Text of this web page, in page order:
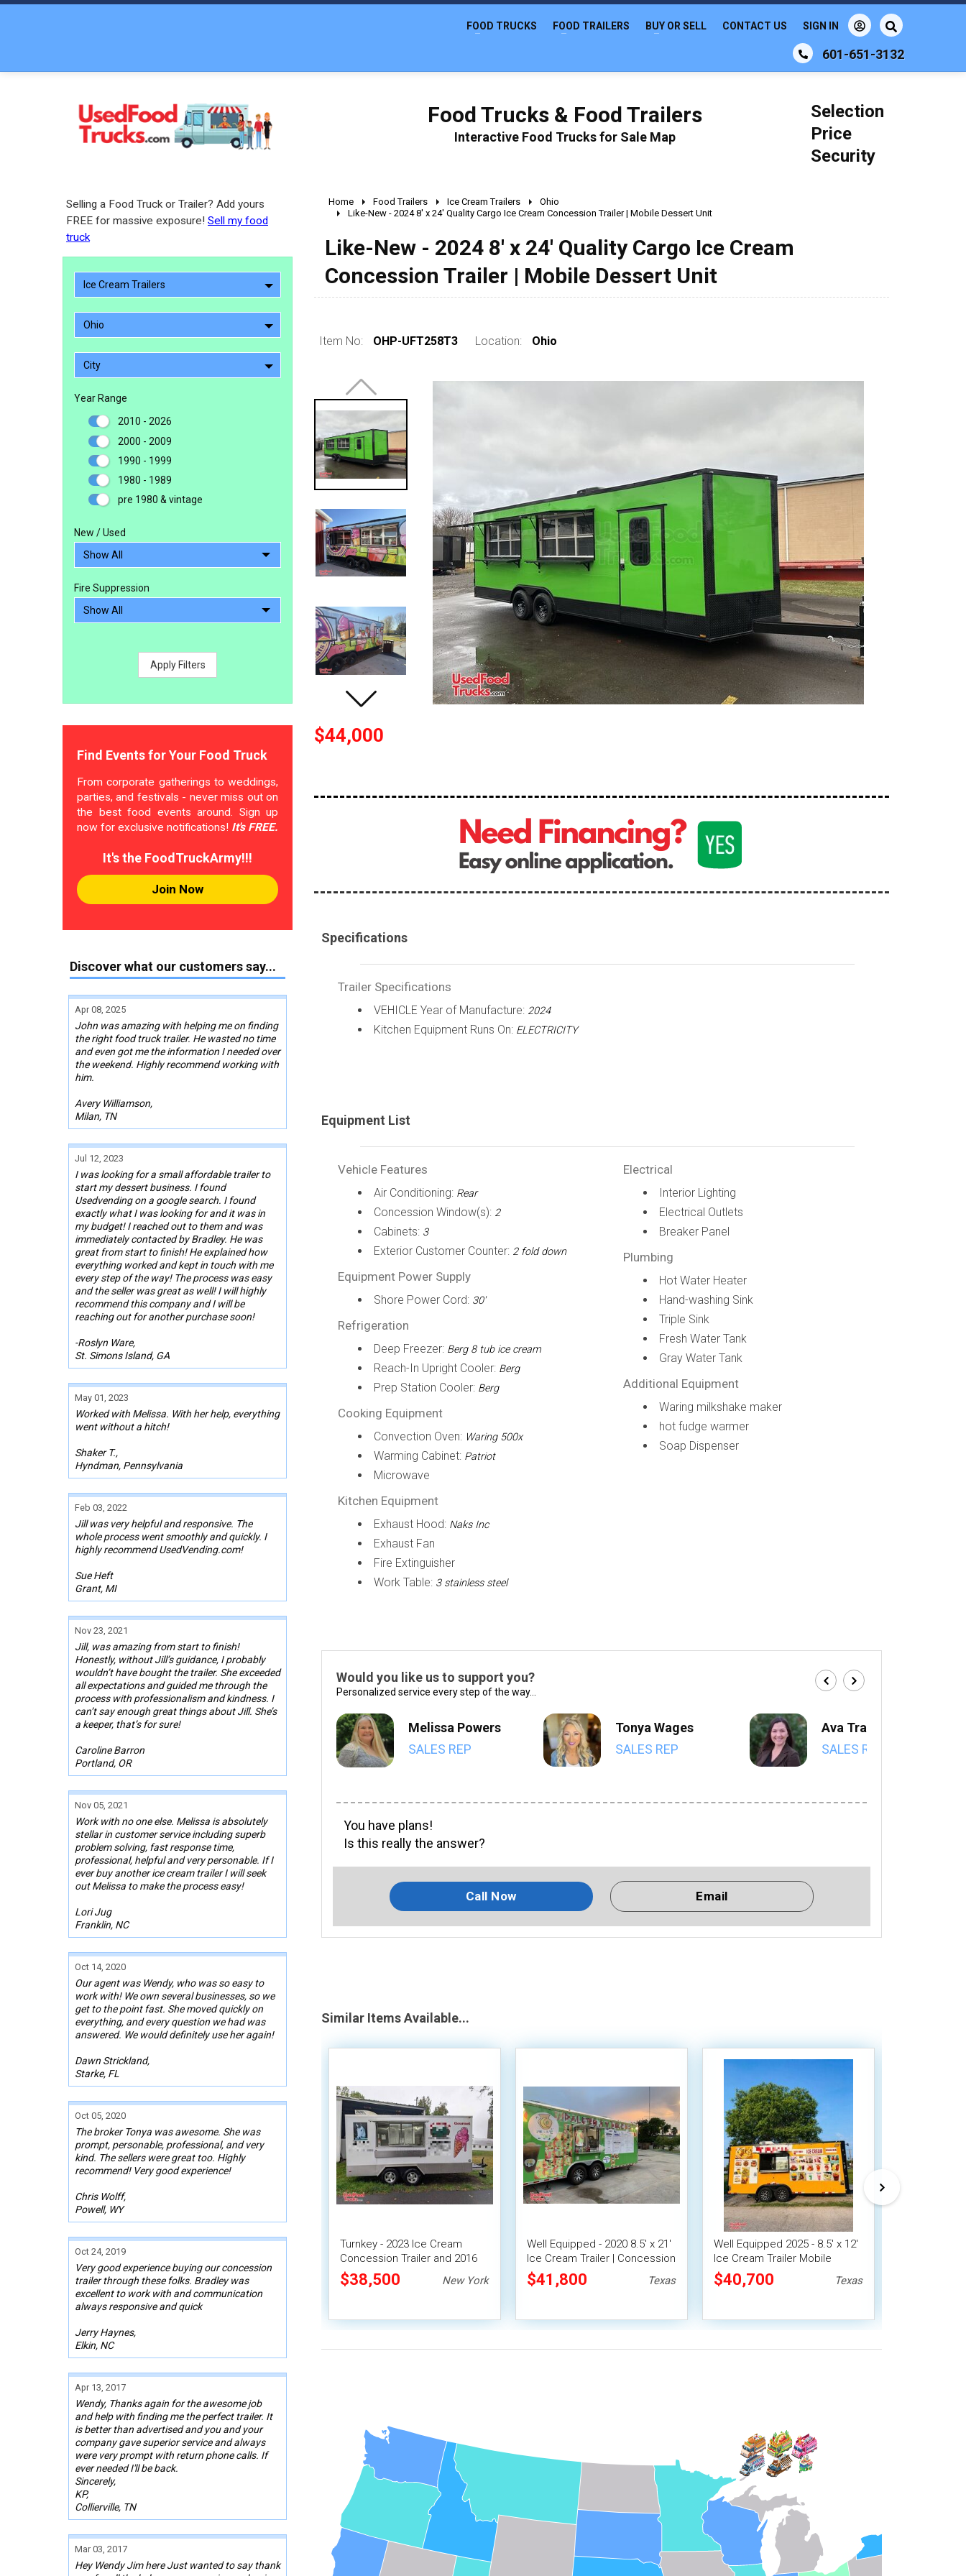
601-651-3132
FOOD TRUCKS FOOD TRAILERS BUY OR SELL CONTACT US SIGN IN
Food Trucks & Food Trailers
Interactive Food Trucks for Sale Map
Selection
Price
Security
Selling a Food Truck or Trailer? Add yours
FREE for massive exposure! Sell my food
truck
Ice Cream Trailers
Ohio
City
Year Range
2010 - 2026
2000 - 2009
1990 - 1999
1980 - 1989
pre 1980 & vintage
New / Used
Fire Suppression
Apply Filters
Find Events for Your Food Truck
From corporate gatherings to weddings,
parties, and festivals - never miss out on
the best food events around. Sign up
now for exclusive notifications! It's FREE.
It's the FoodTruckArmy!!!
Join Now
Discover what our customers say...
Apr 08, 2025
John was amazing with helping me on finding
the right food truck trailer. He wasted no time
and even got me the information I needed over
the weekend. Highly recommend working with
him.
Avery Williamson,
Milan, TN
Jul 12, 2023
I was looking for a small affordable trailer to
start my dessert business. I found
Usedvending on a google search. I found
exactly what I was looking for and it was in
my budget! I reached out to them and was
immediately contacted by Bradley. He was
great from start to finish! He explained how
everything worked and kept in touch with me
every step of the way! The process was easy
and the seller was great as well! I will highly
recommend this company and I will be
reaching out for another purchase soon!
-Roslyn Ware,
St. Simons Island, GA
May 01, 2023
Worked with Melissa. With her help, everything
went without a hitch!
Shaker T.,
Hyndman, Pennsylvania
Feb 03, 2022
Jill was very helpful and responsive. The
whole process went smoothly and quickly. I
highly recommend UsedVending.com!
Sue Heft
Grant, MI
Nov 23, 2021
Jill, was amazing from start to finish!
Honestly, without Jill’s guidance, I probably
wouldn’t have bought the trailer. She exceeded
all expectations and guided me through the
process with professionalism and kindness. I
can’t say enough great things about Jill. She’s
a keeper, that’s for sure!
Caroline Barron
Portland, OR
Nov 05, 2021
Work with no one else. Melissa is absolutely
stellar in customer service including superb
problem solving, fast response time,
professional, helpful and very personable. If I
ever buy another ice cream trailer I will seek
out Melissa to make the process easy!
Lori Jug
Franklin, NC
Oct 14, 2020
Our agent was Wendy, who was so easy to
work with! We own several businesses, so we
get to the point fast. She moved quickly on
everything, and every question we had was
answered. We would definitely use her again!
Dawn Strickland,
Starke, FL
Oct 05, 2020
The broker Tonya was awesome. She was
prompt, personable, professional, and very
kind. The sellers were great too. Highly
recommend! Very good experience!
Chris Wolff,
Powell, WY
Oct 24, 2019
Very good experience buying our concession
trailer through these folks. Bradley was
excellent to work with and communication
always responsive and quick
Jerry Haynes,
Elkin, NC
Apr 13, 2017
Wendy, Thanks again for the awesome job
and help with finding me the perfect trailer. It
is better than advertised and you and your
company gave superior service and always
were very prompt with return phone calls. If
ever needed I'll be back.
Sincerely,
KP,
Collierville, TN
Mar 03, 2017
Hey Wendy Jim here Just wanted to say thank
Home Food Trailers Ice Cream Trailers
Ohio
Like-New - 2024 8' x 24' Quality Cargo Ice Cream Concession Trailer | Mobile Dessert Unit
Like-New - 2024 8' x 24' Quality Cargo Ice Cream
Concession Trailer | Mobile Dessert Unit
Item No: OHP-UFT258T3 Location: Ohio
$44,000
Specifications
Trailer Specifications
VEHICLE Year of Manufacture: 2024
Kitchen Equipment Runs On: ELECTRICITY
Equipment List
Vehicle Features
Air Conditioning: Rear
Concession Window(s): 2
Cabinets: 3
Exterior Customer Counter: 2 fold down
Equipment Power Supply
Shore Power Cord: 30'
Refrigeration
Deep Freezer: Berg 8 tub ice cream
Reach-In Upright Cooler: Berg
Prep Station Cooler: Berg
Cooking Equipment
Convection Oven: Waring 500x
Warming Cabinet: Patriot
Microwave
Kitchen Equipment
Exhaust Hood: Naks Inc
Exhaust Fan
Fire Extinguisher
Work Table: 3 stainless steel
Electrical
Interior Lighting
Electrical Outlets
Breaker Panel
Plumbing
Hot Water Heater
Hand-washing Sink
Triple Sink
Fresh Water Tank
Gray Water Tank
Additional Equipment
Waring milkshake maker
hot fudge warmer
Soap Dispenser
Would you like us to support you?
Personalized service every step of the way...
Melissa Powers
SALES REP
Tonya Wages
SALES REP
Ava Trahan
SALES REP
You have plans!
Is this really the answer?
Call Now Email
Similar Items Available...
Turnkey - 2023 Ice Cream
Concession Trailer and 2016
Chevrolet Silverado 2500
Truck
$38,500 New York
Well Equipped - 2020 8.5' x 21'
Ice Cream Trailer | Concession
Trailer
$41,800 Texas
Well Equipped 2025 - 8.5' x 12'
Ice Cream Trailer Mobile
Vending Unit
$40,700 Texas